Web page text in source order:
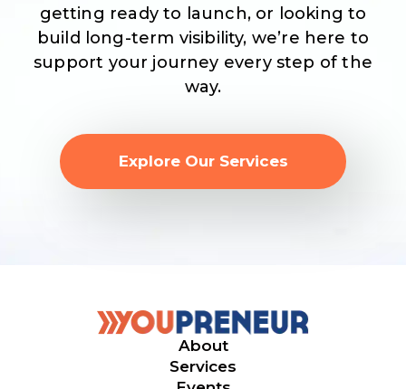
getting ready to launch, or looking to
build long-term visibility, we’re here to
support your journey every step of the
way.
Explore Our Services
About
Services